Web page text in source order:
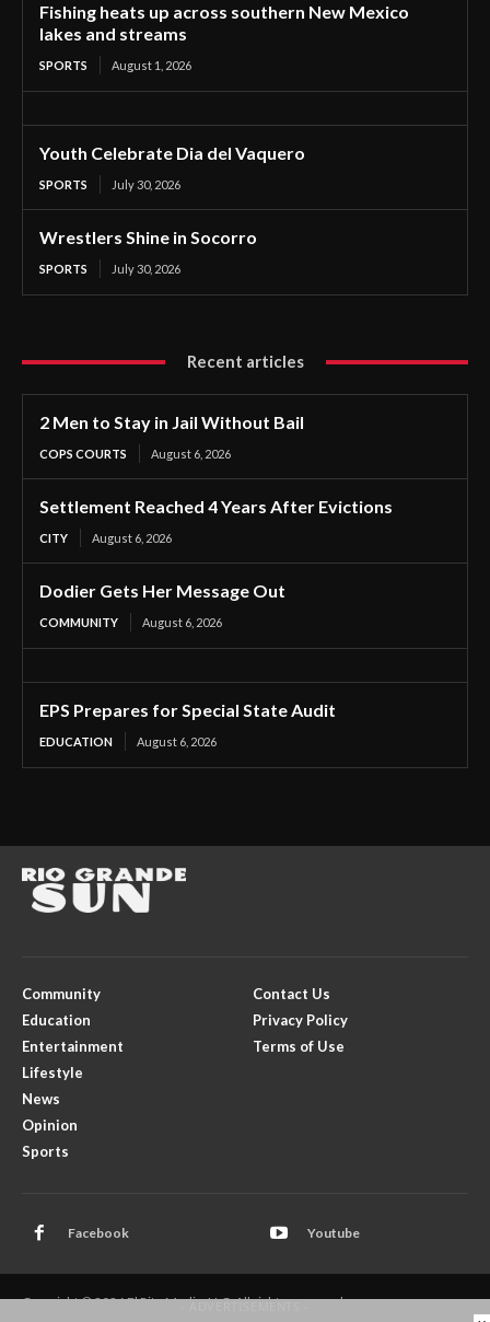
Fishing heats up across southern New Mexico
lakes and streams
SPORTS August 1, 2026
Youth Celebrate Dia del Vaquero
SPORTS July 30, 2026
Wrestlers Shine in Socorro
SPORTS July 30, 2026
Recent articles
2 Men to Stay in Jail Without Bail
COPS COURTS August 6, 2026
Settlement Reached 4 Years After Evictions
CITY August 6, 2026
Dodier Gets Her Message Out
COMMUNITY August 6, 2026
EPS Prepares for Special State Audit
EDUCATION August 6, 2026
Community
Education
Entertainment
Lifestyle
News
Opinion
Sports
Contact Us
Privacy Policy
Terms of Use
Facebook Youtube
Copyright © 2026 El Rito Media, LLC. All rights reserved.